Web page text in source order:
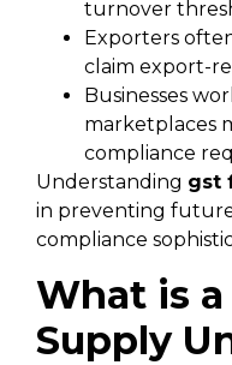
turnover
Exporters
claim export-
Businesses
marketplaces
compliance
Understanding gst
in preventing
compliance
What is
Supply